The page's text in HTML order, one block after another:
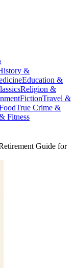
&
Education &
Religion &
FictionTravel &
True Crime &
Fitness
Guide for